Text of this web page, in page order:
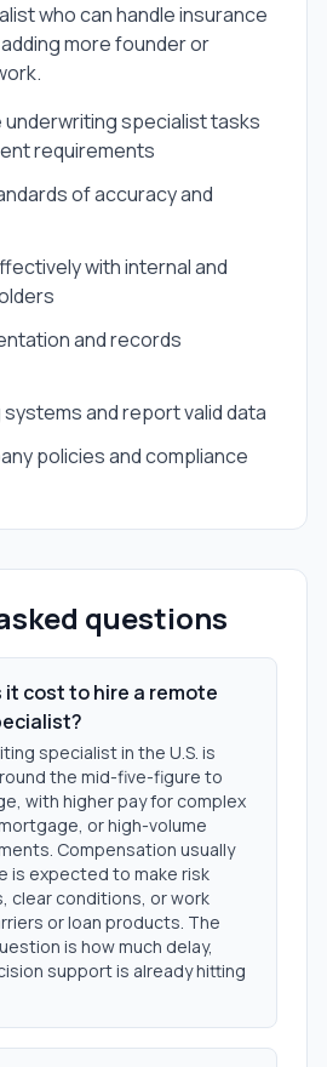
who can handleinsurance
more founder or
specialist tasks
requirements
of accuracy and
with internal and
and records
and report valid data
policies and compliance
questions
it cost to hire a remote
specialist in the U.S. is
the mid-five-figure to
with higher pay for complex
or high-volume
Compensation usually
is expected to make risk
clear conditions, or work
or loan products. The
is how much delay,
support is already hitting